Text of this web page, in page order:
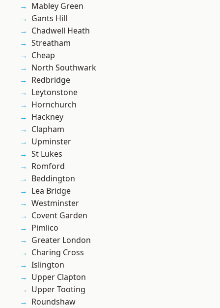
Mabley Green
Gants Hill
Chadwell Heath
Streatham
Cheap
North Southwark
Redbridge
Leytonstone
Hornchurch
Hackney
Clapham
Upminster
St Lukes
Romford
Beddington
Lea Bridge
Westminster
Covent Garden
Pimlico
Greater London
Charing Cross
Islington
Upper Clapton
Upper Tooting
Roundshaw